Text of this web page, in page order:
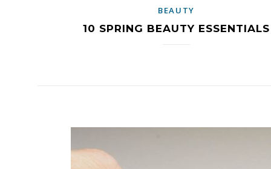
BEAUTY
10 SPRING BEAUTY ESSENTIALS